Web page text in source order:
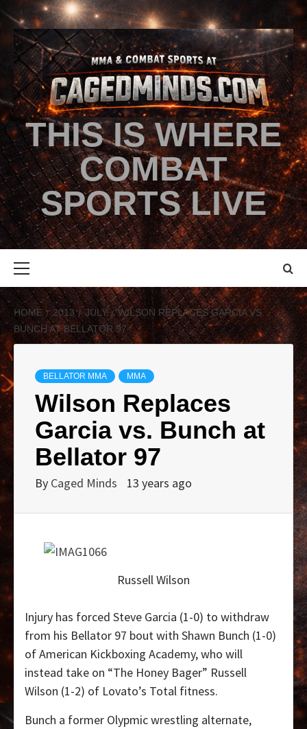
THIS IS WHERE
COMBAT
SPORTS LIVE
HOME 2013 JULY
WILSON REPLACES GARCIA VS.
BUNCH AT BELLATOR 97
BELLATOR MMA MMA
Wilson Replaces
Garcia vs. Bunch at
Bellator 97
By Caged Minds 13 years ago
Russell Wilson
Injury has forced Steve Garcia (1-0) to withdraw
from his Bellator 97 bout with Shawn Bunch (1-0)
of American Kickboxing Academy, who will
instead take on “The Honey Bager” Russell
Wilson (1-2) of Lovato’s Total fitness.
Bunch a former Olypmic wrestling alternate,